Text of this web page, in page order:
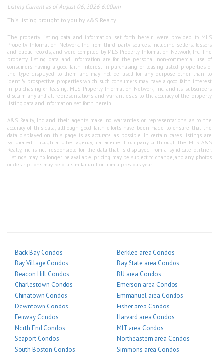
Listing Current as of August 06, 2026 6:00am
This listing brought to you by A&S Realty.
The property listing data and information set forth herein were provided to MLS
Property Information Network, Inc. from third party sources, including sellers, lessors
and public records, and were compiled by MLS Property Information Network, Inc. The
property listing data and information are for the personal, non-commercial use of
consumers having a good faith interest in purchasing or leasing listed properties of
the type displayed to them and may not be used for any purpose other than to
identify prospective properties which such consumers may have a good faith interest
in purchasing or leasing. MLS Property Information Network, Inc. and its subscribers
disclaim any and all representations and warranties as to the accuracy of the property
listing data and information set forth herein.
A&S Realty, Inc and their agents make no warranties or representations as to the
accuracy of this data, although good faith efforts have been made to ensure that the
data displayed on this page is as accurate as possible. In certain cases listings are
syndicated through another agency, management company, or through the MLS. A&S
Realty, Inc is not responsible for the data that is displayed from a syndicate partner.
Listings may no longer be available, pricing may be subject to change, and any photos
or descriptions may be of a similar unit or from a previous year.
Back Bay Condos
Bay Village Condos
Beacon Hill Condos
Charlestown Condos
Chinatown Condos
Downtown Condos
Fenway Condos
North End Condos
Seaport Condos
South Boston Condos
Berklee area Condos
Bay State area Condos
BU area Condos
Emerson area Condos
Emmanuel area Condos
Fisher area Condos
Harvard area Condos
MIT area Condos
Northeastern area Condos
Simmons area Condos